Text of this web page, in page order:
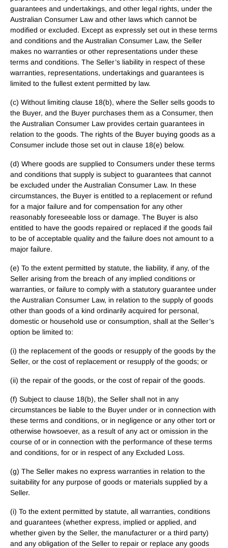
guarantees and undertakings, and other legal rights, under the
Australian Consumer Law and other laws which cannot be
modified or excluded. Except as expressly set out in these terms
and conditions and the Australian Consumer Law, the Seller
makes no warranties or other representations under these
terms and conditions. The Seller’s liability in respect of these
warranties, representations, undertakings and guarantees is
limited to the fullest extent permitted by law.
(c) Without limiting clause 18(b), where the Seller sells goods to
the Buyer, and the Buyer purchases them as a Consumer, then
the Australian Consumer Law provides certain guarantees in
relation to the goods. The rights of the Buyer buying goods as a
Consumer include those set out in clause 18(e) below.
(d) Where goods are supplied to Consumers under these terms
and conditions that supply is subject to guarantees that cannot
be excluded under the Australian Consumer Law. In these
circumstances, the Buyer is entitled to a replacement or refund
for a major failure and for compensation for any other
reasonably foreseeable loss or damage. The Buyer is also
entitled to have the goods repaired or replaced if the goods fail
to be of acceptable quality and the failure does not amount to a
major failure.
(e) To the extent permitted by statute, the liability, if any, of the
Seller arising from the breach of any implied conditions or
warranties, or failure to comply with a statutory guarantee under
the Australian Consumer Law, in relation to the supply of goods
other than goods of a kind ordinarily acquired for personal,
domestic or household use or consumption, shall at the Seller’s
option be limited to:
(i) the replacement of the goods or resupply of the goods by the
Seller, or the cost of replacement or resupply of the goods; or
(ii) the repair of the goods, or the cost of repair of the goods.
(f) Subject to clause 18(b), the Seller shall not in any
circumstances be liable to the Buyer under or in connection with
these terms and conditions, or in negligence or any other tort or
otherwise howsoever, as a result of any act or omission in the
course of or in connection with the performance of these terms
and conditions, for or in respect of any Excluded Loss.
(g) The Seller makes no express warranties in relation to the
suitability for any purpose of goods or materials supplied by a
Seller.
(i) To the extent permitted by statute, all warranties, conditions
and guarantees (whether express, implied or applied, and
whether given by the Seller, the manufacturer or a third party)
and any obligation of the Seller to repair or replace any goods